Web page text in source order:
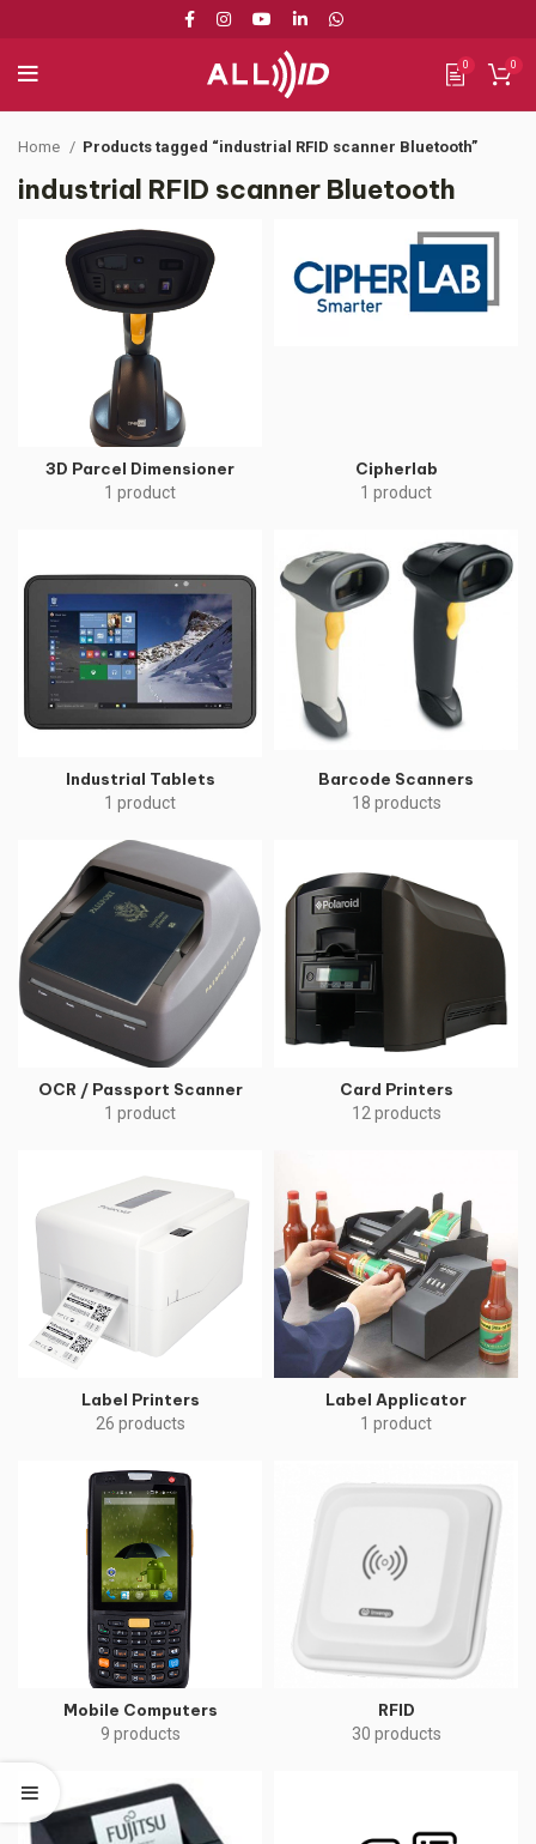
0 0
industrial RFID scanner Bluetooth
Home Products tagged “industrial RFID scanner Bluetooth”
3D Parcel Dimensioner
1 product
Cipherlab
1 product
Industrial Tablets
1 product
Barcode Scanners
18 products
OCR / Passport Scanner
1 product
Card Printers
12 products
Label Printers
26 products
Label Applicator
1 product
Mobile Computers
9 products
RFID
30 products